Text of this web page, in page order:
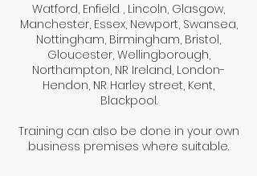
Watford, Enfield , Lincoln, Glasgow,
Manchester, Essex, Newport, Swansea,
Nottingham, Birmingham, Bristol,
Gloucester, Wellingborough,
Northampton, NR Ireland, London-
Hendon, NR Harley street, Kent,
Blackpool.
Training can also be done in your own
business premises where suitable.